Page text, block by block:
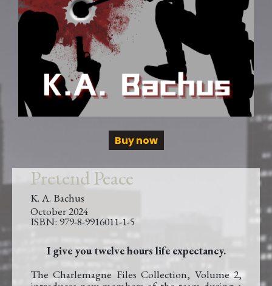
Buy now
Pretend Peace
K. A. Bachus
October 2024
979-8-9916011-1-5
I give you twelve hours life expectancy.
The Charlemagne Files Collection, Volume 2,